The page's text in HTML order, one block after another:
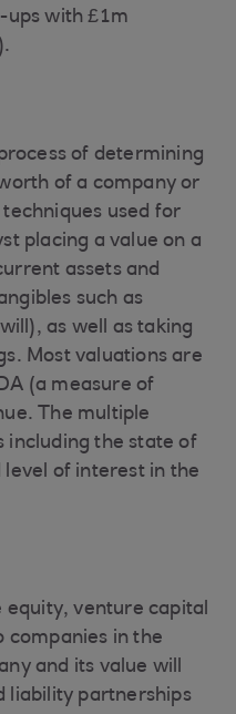
ups with £1m
of determining
of a company or
used for
placing a value on a
assets and
such as
as well as taking
Most valuations are
(a measure of
The multiple
including the state of
of interest in the
venture capital
companies in the
and its value will
liability partnerships